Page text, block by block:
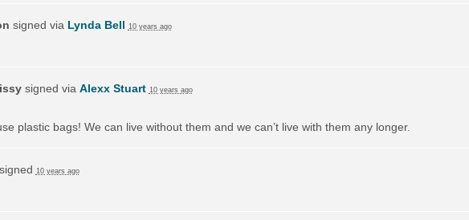
signed via Lynda Bell 10 years ago
signed via Alexx Stuart 10 years ago
plastic bags! We can live without them and we can’t live with them any longer.
10 years ago